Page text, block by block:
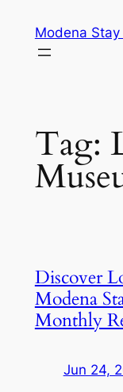
content
Modena
Tag:
Discover
Modena
Monthly
Jun 24,